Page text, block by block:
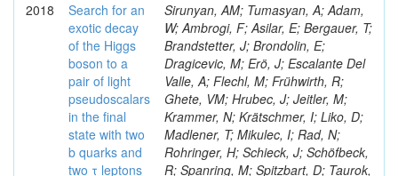
2018
Search for an
exotic decay
of the Higgs
boson to a
pair of light
pseudoscalars
in the final
state with two
b quarks and
two τ leptons
Sirunyan, AM; Tumasyan, A; Adam,
W; Ambrogi, F; Asilar, E; Bergauer, T;
Brandstetter, J; Brondolin, E;
Dragicevic, M; Erö, J; Escalante Del
Valle, A; Flechl, M; Frühwirth, R;
Ghete, VM; Hrubec, J; Jeitler, M;
Krammer, N; Krätschmer, I; Liko, D;
Madlener, T; Mikulec, I; Rad, N;
Rohringer, H; Schieck, J; Schöfbeck,
R; Spanring, M; Spitzbart, D; Taurok,